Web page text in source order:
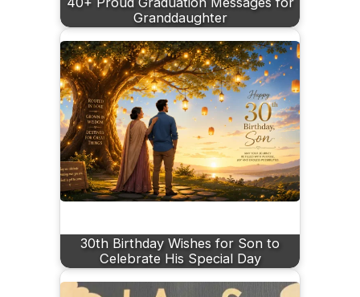
Granddaughter
30th Birthday Wishes for Son to
Celebrate His Special Day